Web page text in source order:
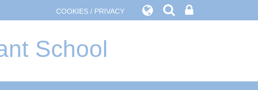
COOKIES / PRIVACY
School